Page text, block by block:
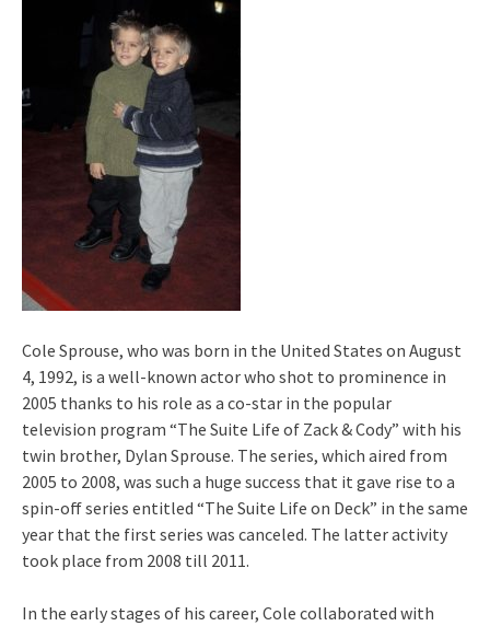
Cole Sprouse, who was born in the United States on August
4, 1992, is a well-known actor who shot to prominence in
2005 thanks to his role as a co-star in the popular
television program “The Suite Life of Zack & Cody” with his
twin brother, Dylan Sprouse. The series, which aired from
2005 to 2008, was such a huge success that it gave rise to a
spin-off series entitled “The Suite Life on Deck” in the same
year that the first series was canceled. The latter activity
took place from 2008 till 2011.
In the early stages of his career, Cole collaborated with